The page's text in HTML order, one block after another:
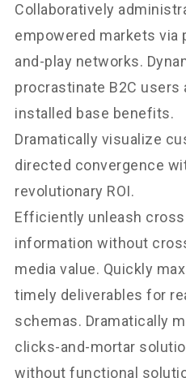
Collaboratively
empowered markets via
and-play networks.
procrastinate B2C users
installed base benefits.
Dramatically visualize
directed convergence
revolutionary ROI.
Efficiently unleash
information without
media value. Quickly
timely deliverables for
schemas. Dramatically
clicks-and-mortar
without functional